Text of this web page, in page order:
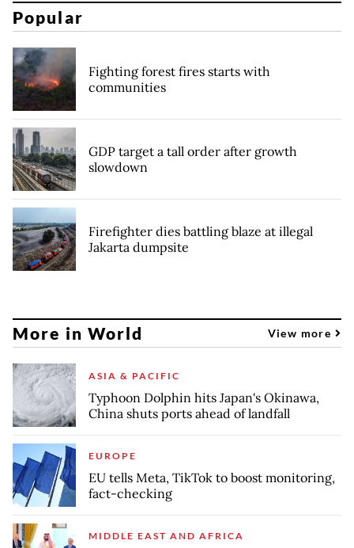
Popular
Fighting forest fires starts with
communities
GDP target a tall order after growth
slowdown
Firefighter dies battling blaze at illegal
Jakarta dumpsite
More in World View more
ASIA & PACIFIC
Typhoon Dolphin hits Japan's Okinawa,
China shuts ports ahead of landfall
EUROPE
EU tells Meta, TikTok to boost monitoring,
fact-checking
MIDDLE EAST AND AFRICA